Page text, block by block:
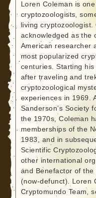
Loren Coleman is
cryptozoologists,
living
acknowledged as the
American researcher
most popularized
centuries. Starting
after traveling and
cryptozoological
experiences in 1969.
Sanderson’s Society
the 1970s, Coleman
memberships of the
1983, and in
Scientific
other international
and Benefactor of
(now-defunct). Loren
Cryptomundo Team,